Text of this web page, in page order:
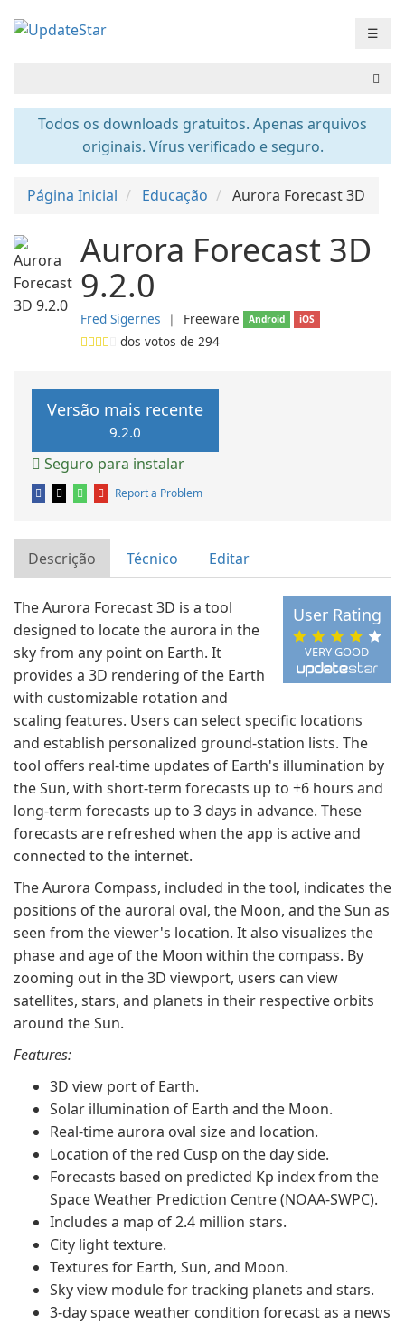
☰
Todos os downloads gratuitos. Apenas arquivos
originais. Vírus verificado e seguro.
Página Inicial Educação Aurora Forecast 3D
Aurora Forecast 3D
9.2.0
Fred Sigernes ❘ Freeware Android iOS
dos votos de 294
Versão mais recente
9.2.0
Seguro para instalar
Report a Problem
Descrição Técnico Editar
VERY GOOD
User Rating
The Aurora Forecast 3D is a tool
designed to locate the aurora in the
sky from any point on Earth. It
provides a 3D rendering of the Earth
with customizable rotation and
scaling features. Users can select specific locations
and establish personalized ground-station lists. The
tool offers real-time updates of Earth's illumination by
the Sun, with short-term forecasts up to +6 hours and
long-term forecasts up to 3 days in advance. These
forecasts are refreshed when the app is active and
connected to the internet.
The Aurora Compass, included in the tool, indicates the
positions of the auroral oval, the Moon, and the Sun as
seen from the viewer's location. It also visualizes the
phase and age of the Moon within the compass. By
zooming out in the 3D viewport, users can view
satellites, stars, and planets in their respective orbits
around the Sun.
Features:
3D view port of Earth.
Solar illumination of Earth and the Moon.
Real-time aurora oval size and location.
Location of the red Cusp on the day side.
Forecasts based on predicted Kp index from the
Space Weather Prediction Centre (NOAA-SWPC).
Includes a map of 2.4 million stars.
City light texture.
Textures for Earth, Sun, and Moon.
Sky view module for tracking planets and stars.
3-day space weather condition forecast as a news